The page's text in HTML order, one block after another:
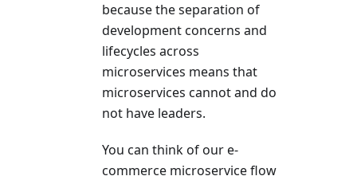
because the separation of
development concerns and
lifecycles across
microservices means that
microservices cannot and do
not have leaders.
You can think of our e-
commerce microservice flow